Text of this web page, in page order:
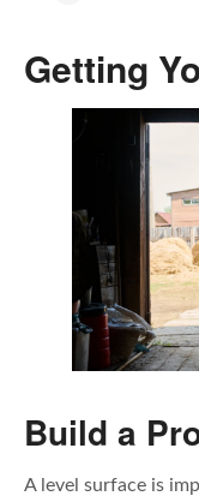
Getting
Build a
A level surface is